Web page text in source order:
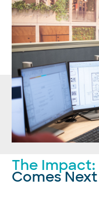
The Impact:
Comes Next